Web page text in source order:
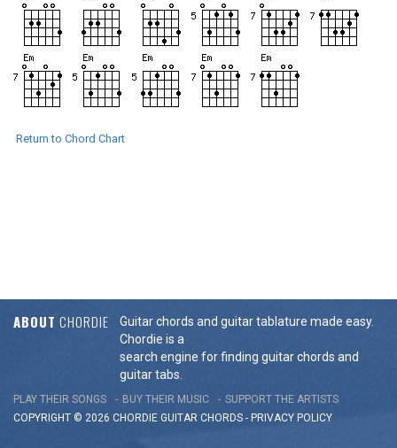
Return to Chord Chart
ABOUT CHORDIE
Guitar chords and guitar tablature made easy.
Chordie is a
search engine for finding guitar chords and
guitar tabs.
PLAY THEIR SONGS BUY THEIR MUSIC
SUPPORT THE ARTISTS
COPYRIGHT © 2026 CHORDIE GUITAR CHORDS - PRIVACY POLICY